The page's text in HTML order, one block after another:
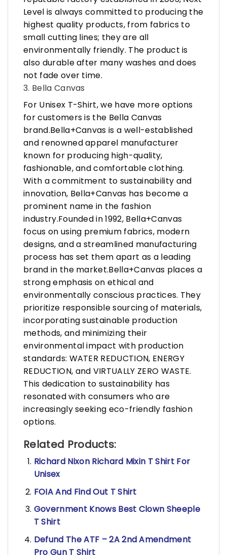
Level is always committed to producing the
highest quality products, from fabrics to
small cutting lines; they are all
environmentally friendly. The product is
also durable after many washes and does
not fade over time.
3. Bella Canvas
For Unisex T-Shirt, we have more options
for customers is the Bella Canvas
brand.Bella+Canvas is a well-established
and renowned apparel manufacturer
known for producing high-quality,
fashionable, and comfortable clothing.
With a commitment to sustainability and
innovation, Bella+Canvas has become a
prominent name in the fashion
industry.Founded in 1992, Bella+Canvas
focus on using premium fabrics, modern
designs, and a streamlined manufacturing
process has set them apart as a leading
brand in the market.Bella+Canvas places a
strong emphasis on ethical and
environmentally conscious practices. They
prioritize responsible sourcing of materials,
incorporating sustainable production
methods, and minimizing their
environmental impact with production
standards: WATER REDUCTION, ENERGY
REDUCTION, and VIRTUALLY ZERO WASTE.
This dedication to sustainability has
resonated with consumers who are
increasingly seeking eco-friendly fashion
options.
Related Products:
Richard Nixon Richard Mixin T Shirt For
Unisex
FOIA And Find Out T Shirt
Government Knows Best Clown Sheeple
T Shirt
Defund The ATF – 2A 2nd Amendment
Pro Gun T Shirt